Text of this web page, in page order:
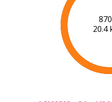
20.6